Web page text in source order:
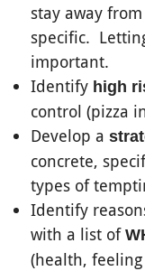
stay away
specific.
important.
Identify high
control (pizza
Develop a
concrete,
types of
Identify
with a list of
(health,